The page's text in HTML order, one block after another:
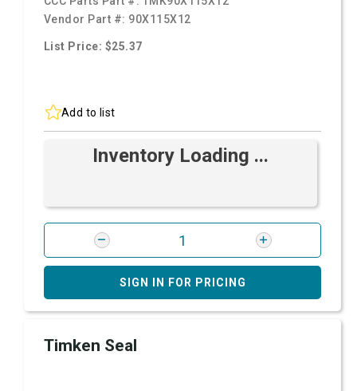
Vendor Part #: 90X115X12
List Price: $25.37
Add to list
Inventory Loading ...
SIGN IN FOR PRICING
Timken Seal